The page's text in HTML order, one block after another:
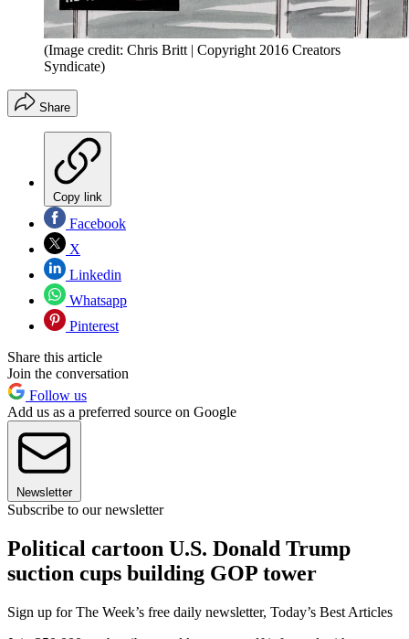
(Image credit: Chris Britt | Copyright 2016 Creators
Syndicate)
Share
Copy link
Facebook
X
Linkedin
Whatsapp
Pinterest
Share this article
Join the conversation
Follow us
Add us as a preferred source on Google
Newsletter
Subscribe to our newsletter
Political cartoon U.S. Donald Trump
suction cups building GOP tower
Sign up for The Week’s free daily newsletter, Today’s Best Articles